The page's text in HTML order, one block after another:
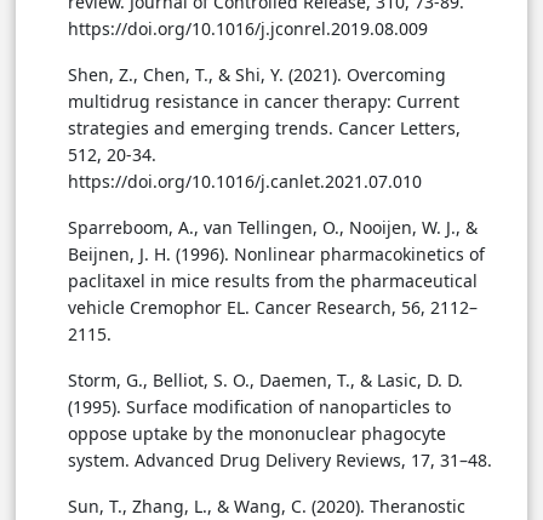
https://doi.org/10.1016/j.jconrel.2019.08.009
Shen, Z., Chen, T., & Shi, Y. (2021). Overcoming
multidrug resistance in cancer therapy: Current
strategies and emerging trends. Cancer Letters,
512, 20-34.
https://doi.org/10.1016/j.canlet.2021.07.010
Sparreboom, A., van Tellingen, O., Nooijen, W. J., &
Beijnen, J. H. (1996). Nonlinear pharmacokinetics of
paclitaxel in mice results from the pharmaceutical
vehicle Cremophor EL. Cancer Research, 56, 2112–
2115.
Storm, G., Belliot, S. O., Daemen, T., & Lasic, D. D.
(1995). Surface modification of nanoparticles to
oppose uptake by the mononuclear phagocyte
system. Advanced Drug Delivery Reviews, 17, 31–48.
Sun, T., Zhang, L., & Wang, C. (2020). Theranostic